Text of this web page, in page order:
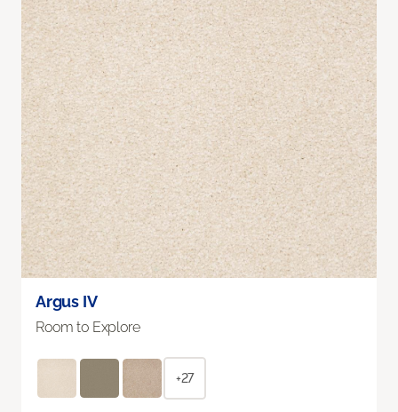
Argus IV
Room to Explore
+27